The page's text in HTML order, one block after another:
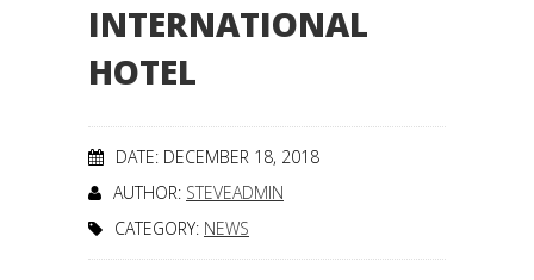
INTERNATIONAL
HOTEL
DATE: DECEMBER 18, 2018
AUTHOR: STEVEADMIN
CATEGORY: NEWS